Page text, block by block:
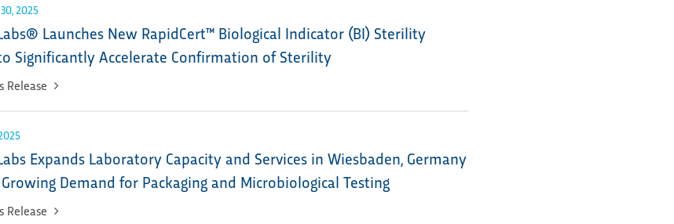
2025
Launches New RapidCert™ Biological Indicator (BI) Sterility
Significantly Accelerate Confirmation of Sterility
Release
Expands Laboratory Capacity and Services in Wiesbaden, Germany
Demand for Packaging and Microbiological Testing
Release